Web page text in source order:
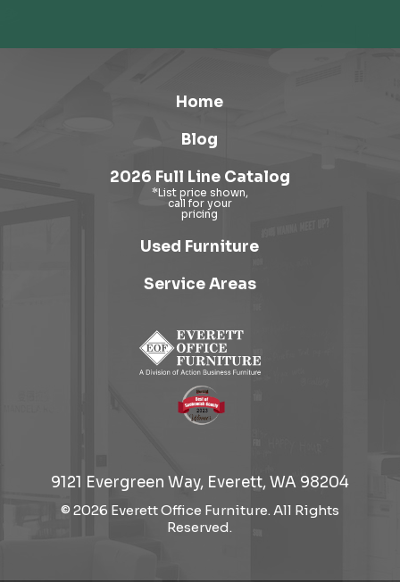
Home
Blog
2026 Full Line Catalog
Used Furniture
Service Areas
9121 Evergreen Way, Everett, WA 98204
© 2026 Everett Office Furniture. All Rights
Reserved.